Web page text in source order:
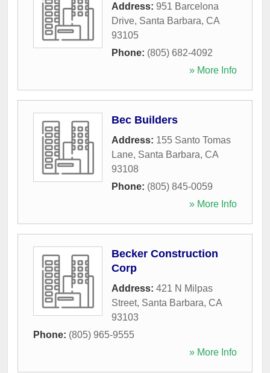
Address: 951 Barcelona
Drive, Santa Barbara, CA
93105
Phone: (805) 682-4092
» More Info
Bec Builders
Address: 155 Santo Tomas
Lane, Santa Barbara, CA
93108
Phone: (805) 845-0059
» More Info
Becker Construction
Corp
Address: 421 N Milpas
Street, Santa Barbara, CA
93103
Phone: (805) 965-9555
» More Info